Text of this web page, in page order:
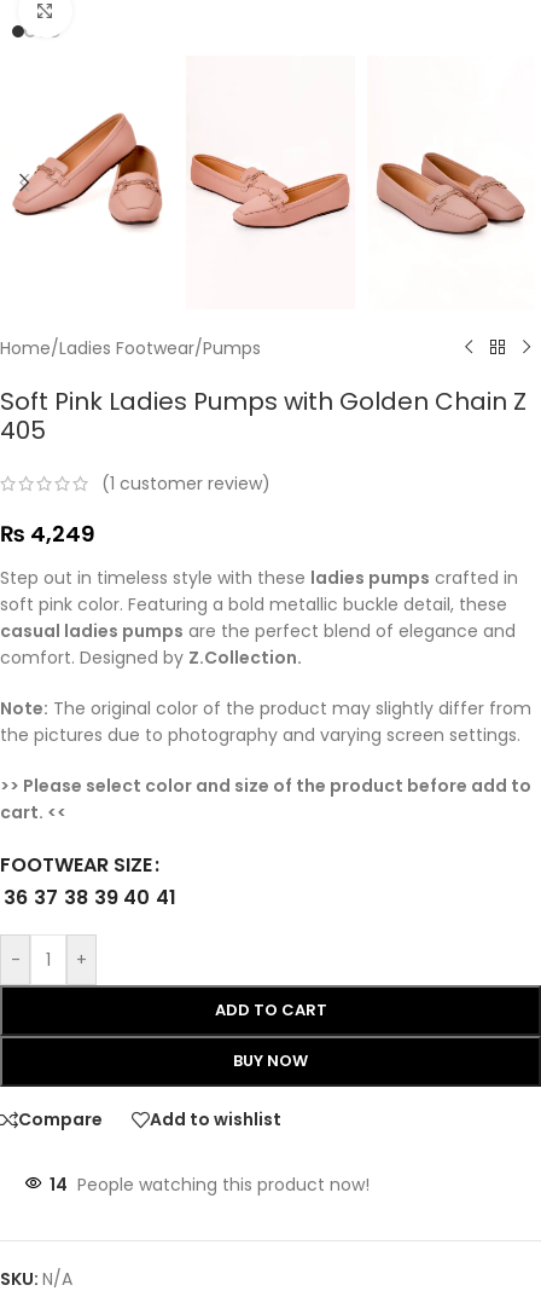
Home/Ladies Footwear/Pumps
Soft Pink Ladies Pumps with Golden Chain Z
405
(1 customer review)
₨ 4,249
Step out in timeless style with these ladies pumps crafted in
soft pink color. Featuring a bold metallic buckle detail, these
casual ladies pumps are the perfect blend of elegance and
comfort. Designed by Z.Collection.
Note: The original color of the product may slightly differ from
the pictures due to photography and varying screen settings.
>> Please select color and size of the product before add to
cart. <<
FOOTWEAR SIZE
36 37 38 39 40 41
- +
ADD TO CART
BUY NOW
Compare Add to wishlist
14 People watching this product now!
SKU: N/A